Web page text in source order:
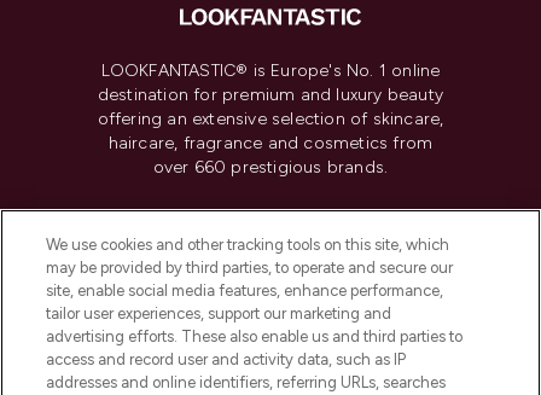
LOOKFANTASTIC® is Europe's No. 1 online
destination for premium and luxury beauty
offering an extensive selection of skincare,
haircare, fragrance and cosmetics from
over 660 prestigious brands.
Do Not Sell or Share My Personal
Information
HELP & INFORMATION
We use cookies and other tracking tools on this site, which
may be provided by third parties, to operate and secure our
site, enable social media features, enhance performance,
tailor user experiences, support our marketing and
advertising efforts. These also enable us and third parties to
access and record user and activity data, such as IP
addresses and online identifiers, referring URLs, searches